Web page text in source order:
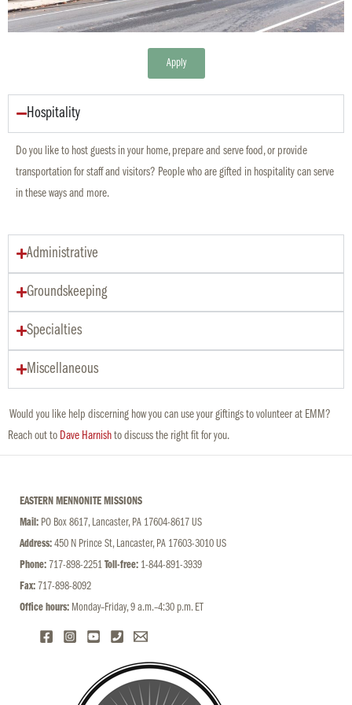
Apply
Hospitality
Do you like to host guests in your home, prepare and serve food, or provide
transportation for staff and visitors? People who are gifted in hospitality can serve
in these ways and more.
Administrative
Groundskeeping
Specialties
Miscellaneous
Would you like help discerning how you can use your giftings to volunteer at EMM?
Reach out to Dave Harnishto discuss the right fit for you.
EASTERN MENNONITE MISSIONS
Mail: PO Box 8617, Lancaster, PA 17604-8617 US
Address: 450 N Prince St, Lancaster, PA 17603-3010 US
Phone: 717-898-2251 Toll-free: 1-844-891-3939
Fax: 717-898-8092
Office hours: Monday–Friday, 9 a.m.–4:30 p.m. ET